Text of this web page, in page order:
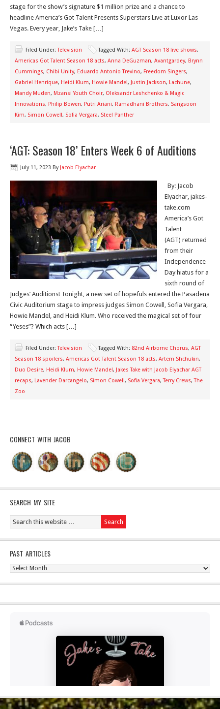
stage for the show’s signature $1 million prize and a chance to
headline America’s Got Talent Presents Superstars Live at Luxor Las
Vegas. Every year, Jake’s Take […]
Filed Under:Television Tagged With: AGT Season 18 live shows,
Americas Got Talent Season 18 acts, Anna DeGuzman, Avantgardey, Brynn
Cummings, Chibi Unity, Eduardo Antonio Trevino, Freedom Singers,
Gabriel Henrique, Heidi Klum, Howie Mandel, Justin Jackson, Lachune,
Mandy Muden, Mzansi Youth Choir, Oleksandr Leshchenko & Magic
Innovations, Philip Bowen, Putri Ariani, Ramadhani Brothers, Sangsoon
Kim, Simon Cowell, Sofia Vergara, Steel Panther
‘AGT: Season 18’ Enters Week 6 of Auditions
July 11, 2023 By Jacob Elyachar
By: Jacob
Elyachar, jakes-
take.com
America’s Got
Talent
(AGT) returned
from their
Independence
Day hiatus for a
sixth round of
Judges’ Auditions! Tonight, a new set of hopefuls entered the Pasadena
Civic Auditorium stage to impress judges Simon Cowell, Sofia Vergara,
Howie Mandel, and Heidi Klum. Who received the magical set of four
“Yeses”? Which acts […]
Filed Under:Television Tagged With: 82nd Airborne Chorus, AGT
Season 18 spoilers, Americas Got Talent Season 18 acts, Artem Shchukin,
Duo Desire, Heidi Klum, Howie Mandel, Jakes Take with Jacob Elyachar AGT
recaps, Lavender Darcangelo, Simon Cowell, Sofia Vergara,Terry Crews,The
Zoo
CONNECT WITH JACOB
SEARCH MY SITE
PAST ARTICLES
Past